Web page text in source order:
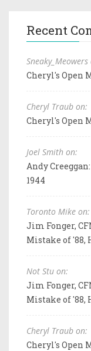
Recent
Sneaky_Meowers
Cheryl's Open
Cheryl Traub on:
Cheryl's Open
Joel Smith on:
Andy
1944
Toronto Mike on:
Jim Fonger,
Mistake of '88,
Not Stu on:
Jim Fonger,
Mistake of '88,
Cheryl Traub on:
Cheryl's Open